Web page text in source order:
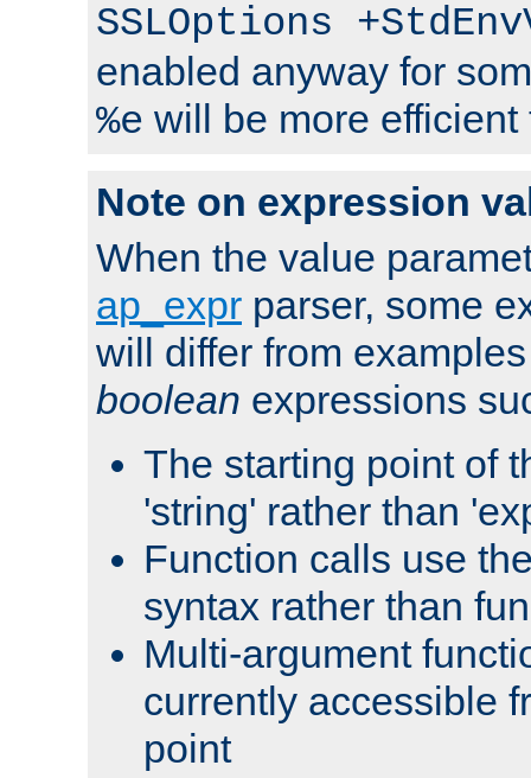
SSLOptions
enabled anyway for
%e will be more
Note on expression
When the value
ap_expr parser, some
will differ from
boolean expressions
The starting point of
'string' rather than
Function calls use
syntax rather than
Multi-argument
currently accessible
point